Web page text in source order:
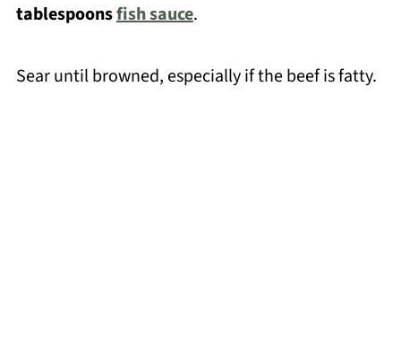
tablespoonsfish sauce.
Sear until browned, especially if the beef is fatty.